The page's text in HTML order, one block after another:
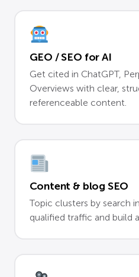
GEO / SEO for AI
Get cited in ChatGPT,
Overviews with clear,
referenceable content.
Content & blog SEO
Topic clusters by search
qualified traffic and build